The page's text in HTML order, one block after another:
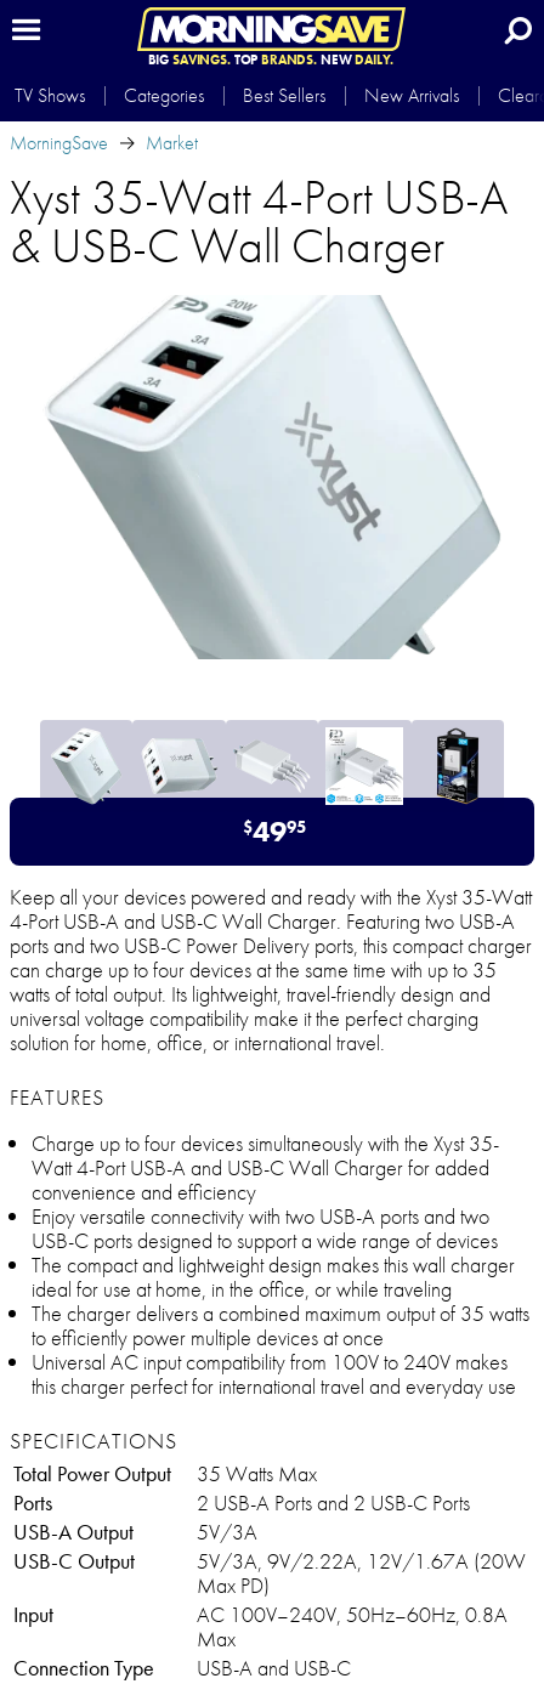
BIG SAVINGS.TOP BRANDS.NEWDAILY.
TV Shows Categories Best Sellers New Arrivals
MorningSave
Market
Xyst 35-Watt 4-Port USB-A
& USB-C Wall Charger
$4995
Keep all your devices powered and ready with the Xyst 35-Watt
4-Port USB-A and USB-C Wall Charger. Featuring two USB-A
ports and two USB-C Power Delivery ports, this compact charger
can charge up to four devices at the same time with up to 35
watts of total output. Its lightweight, travel-friendly design and
universal voltage compatibility make it the perfect charging
solution for home, office, or international travel.
FEATURES
Charge up to four devices simultaneously with the Xyst 35-
Watt 4-Port USB-A and USB-C Wall Charger for added
convenience and efficiency
Enjoy versatile connectivity with two USB-A ports and two
USB-C ports designed to support a wide range of devices
The compact and lightweight design makes this wall charger
ideal for use at home, in the office, or while traveling
The charger delivers a combined maximum output of 35 watts
to efficiently power multiple devices at once
Universal AC input compatibility from 100V to 240V makes
this charger perfect for international travel and everyday use
SPECIFICATIONS
Total Power Output
35 Watts Max
Ports
2 USB-A Ports and 2 USB-C Ports
USB-A Output
5V/3A
USB-C Output
5V/3A, 9V/2.22A, 12V/1.67A (20W
Max PD)
Input
AC 100V–240V, 50Hz–60Hz, 0.8A
Max
Connection Type
USB-A and USB-C